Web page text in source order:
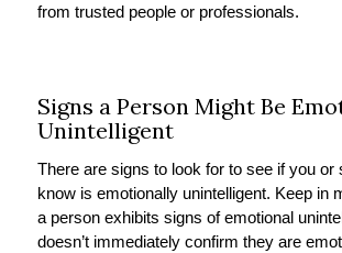
from trusted people or professionals.
Signs a Person Might Be
Unintelligent
There are signs to look for to see if you or
know is emotionally unintelligent. Keep in
a person exhibits signs of emotional
doesn’t immediately confirm they are